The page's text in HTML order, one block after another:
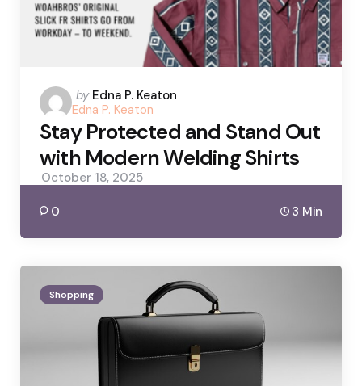
Posted
by
by Edna P. Keaton
Edna P. Keaton
Stay Protected and Stand Out
with Modern Welding Shirts
October 18, 2025
0 3 Min
Shopping